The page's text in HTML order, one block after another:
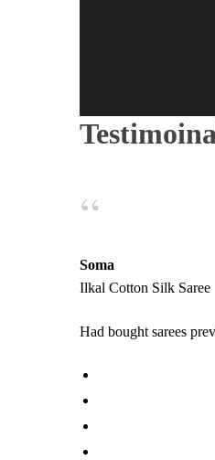
Soma
Ilkal Cotton Silk Saree
Had bought sarees